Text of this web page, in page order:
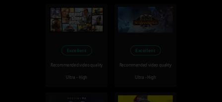
Excellent
Recommended video quality
Ultra - High
Excellent
Recommended video quality
Ultra - High